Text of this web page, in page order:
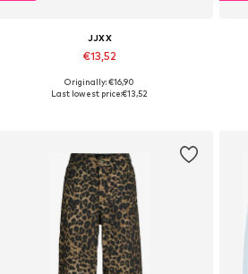
JJXX
€13,52
+3
Available sizes: XS, S, M, L, XL
Originally: €16,90
Last lowest price:€13,52